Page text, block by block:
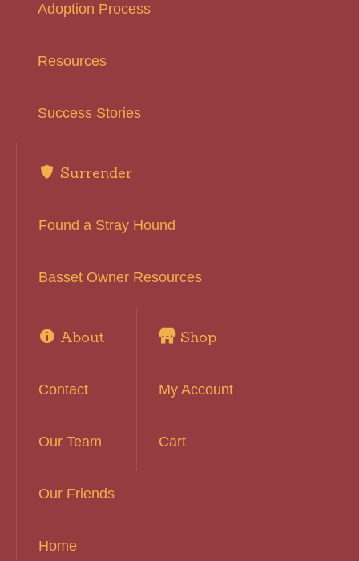
Adoption Process
Resources
Success Stories
Surrender
Found a Stray Hound
Basset Owner Resources
About
Contact
Our Team
Our Friends
Home
Shop
My Account
Cart